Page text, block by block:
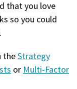
that you love
so you could
theStrategy
or Multi-Factor